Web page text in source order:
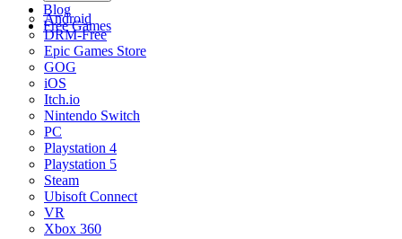
Android
DRM-Free
Epic Games Store
GOG
iOS
Itch.io
Nintendo Switch
PC
Playstation 4
Playstation 5
Steam
Ubisoft Connect
VR
Xbox 360
Blog
Free Games